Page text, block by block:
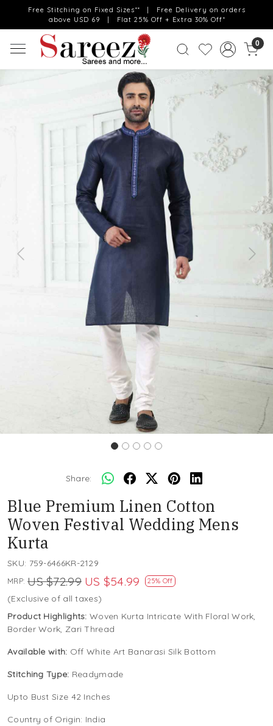
Free Stitching on Fixed Sizes** | Free Delivery on orders
above USD 69 | Flat 25% Off + Extra 30% Off*
0
Previous Next
Share:
Blue Premium Linen Cotton
Woven Festival Wedding Mens
Kurta
SKU: 759-6466KR-2129
MRP: US $72.99 US $54.99 25% Off
(Exclusive of all taxes)
Product Highlights: Woven Kurta Intricate With Floral Work,
Border Work, Zari Thread
Available with: Off White Art Banarasi Silk Bottom
Stitching Type: Readymade
Upto Bust Size 42 Inches
Country of Origin: India